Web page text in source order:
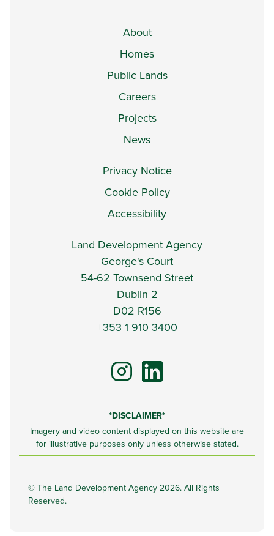
About
Homes
Public Lands
Careers
Projects
News
Privacy Notice
Cookie Policy
Accessibility
Land Development Agency
George's Court
54-62 Townsend Street
Dublin 2
D02 R156
+353 1 910 3400
*DISCLAIMER*
Imagery and video content displayed on this website are
for illustrative purposes only unless otherwise stated.
© The Land Development Agency 2026. All Rights
Reserved.